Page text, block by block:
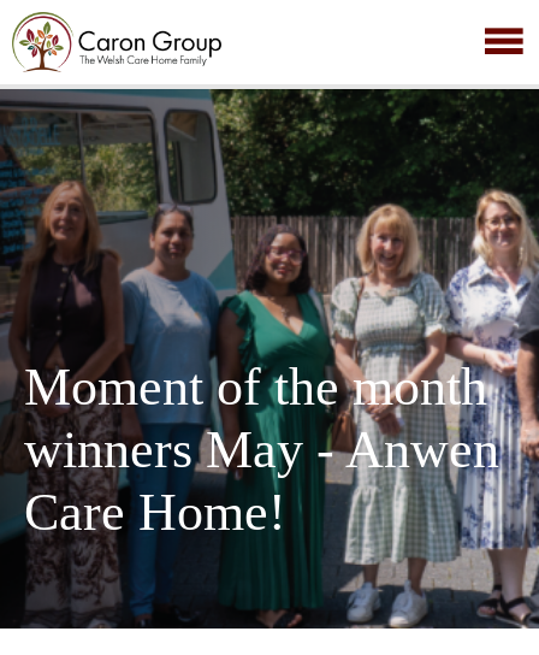
Moment of the month
winners May - Anwen
Care Home!